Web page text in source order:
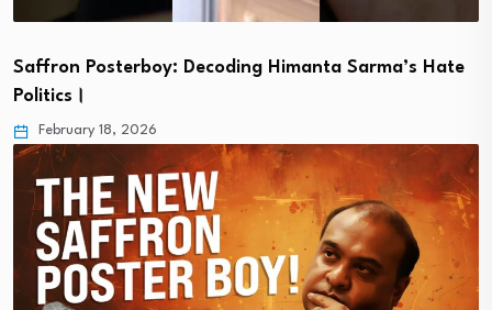
Saffron Posterboy: Decoding Himanta Sarma’s Hate
Politics।
February 18, 2026